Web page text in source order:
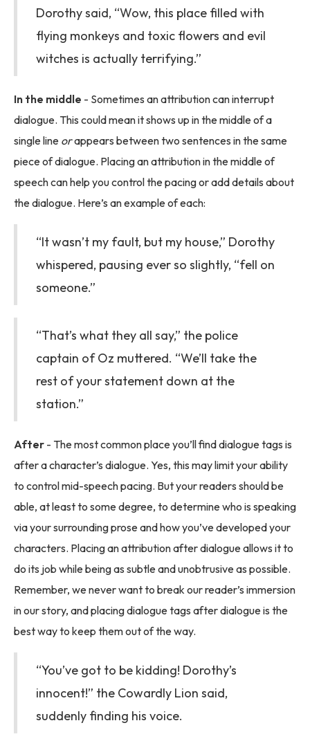
Dorothy said, “Wow, this place filled with
flying monkeys and toxic flowers and evil
witches is actually terrifying.”
In the middle - Sometimes an attribution can interrupt
dialogue. This could mean it shows up in the middle of a
single line orappears between two sentences in the same
piece of dialogue. Placing an attribution in the middle of
speech can help you control the pacing or add details about
the dialogue. Here’s an example of each:
“It wasn’t my fault, but my house,” Dorothy
whispered, pausing ever so slightly, “fell on
someone.”
“That’s what they all say,” the police
captain of Oz muttered. “We’ll take the
rest of your statement down at the
station.”
After - The most common place you’ll find dialogue tags is
after a character’s dialogue. Yes, this may limit your ability
to control mid-speech pacing. But your readers should be
able, at least to some degree, to determine who is speaking
via your surrounding prose and how you’ve developed your
characters. Placing an attribution after dialogue allows it to
do its job while being as subtle and unobtrusive as possible.
Remember, we never want to break our reader’s immersion
in our story, and placing dialogue tags after dialogue is the
best way to keep them out of the way.
“You’ve got to be kidding! Dorothy’s
innocent!” the Cowardly Lion said,
suddenly finding his voice.